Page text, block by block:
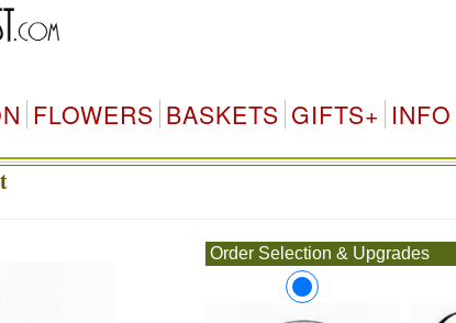
FLOWERS BASKETS GIFTS+ INFO
Order Selection & Upgrades